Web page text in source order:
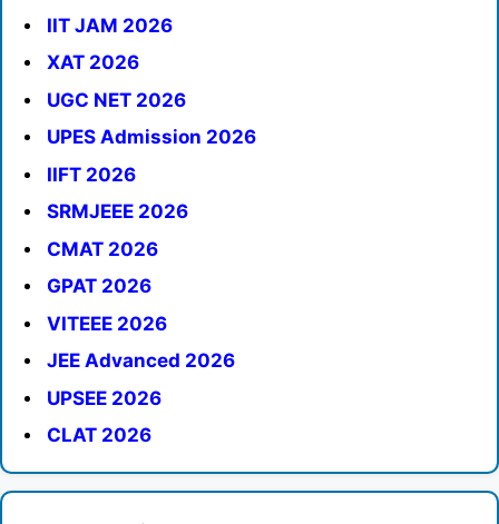
IIT JAM 2026
XAT 2026
UGC NET 2026
UPES Admission 2026
IIFT 2026
SRMJEEE 2026
CMAT 2026
GPAT 2026
VITEEE 2026
JEE Advanced 2026
UPSEE 2026
CLAT 2026